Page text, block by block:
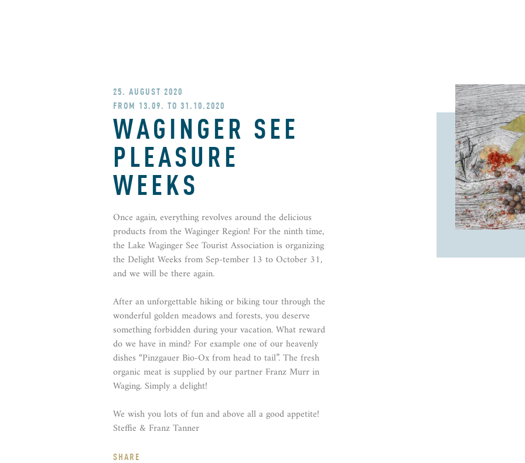
25. AUGUST 2020
FROM 13.09. TO 31.10.2020
WAGINGER SEE
PLEASURE
WEEKS
Once again, everything revolves around the delicious
products from the Waginger Region! For the ninth time,
the Lake Waginger See Tourist Association is organizing
the Delight Weeks from Sep-tember 13 to October 31,
and we will be there again.
After an unforgettable hiking or biking tour through the
wonderful golden meadows and forests, you deserve
something forbidden during your vacation. What reward
do we have in mind? For example one of our heavenly
dishes “Pinzgauer Bio-Ox from head to tail”. The fresh
organic meat is supplied by our partner Franz Murr in
Waging. Simply a delight!
We wish you lots of fun and above all a good appetite!
Steffie & Franz Tanner
SHARE